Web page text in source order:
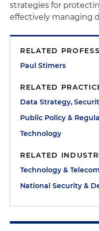
strategies for
effectively managing
RELATED
Paul Stimers
RELATED
Data Strategy,
Public Policy &
Technology
RELATED
Technology &
National Security &